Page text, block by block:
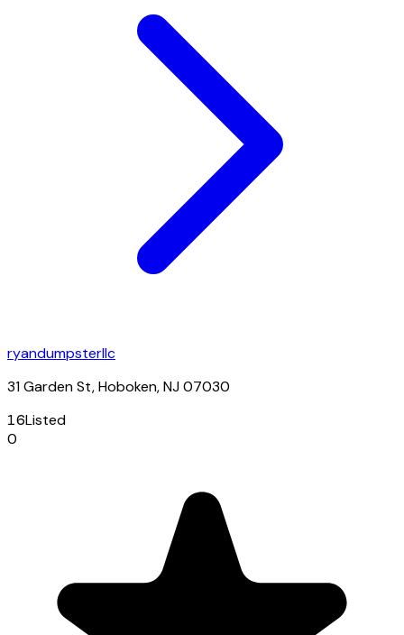
ryandumpsterllc
31 Garden St, Hoboken, NJ 07030
16Listed
0